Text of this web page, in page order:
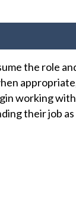
the role
working
their job as